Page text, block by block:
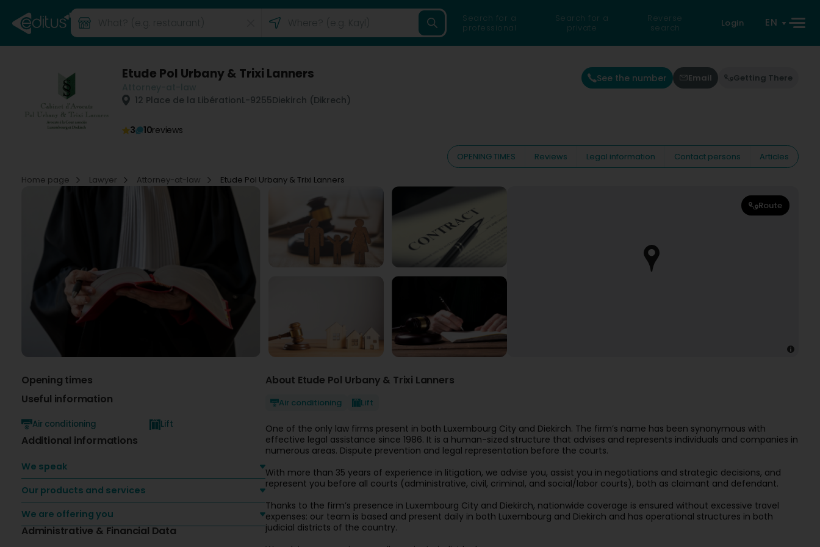
Search for a
professional
Search for a
private
Reverse
search
Login EN
Etude Pol Urbany & Trixi Lanners
12 Place de la LibérationL-9255Diekirch (Dikrech)
3 10reviews
See the number Email Getting There
OPENING TIMES Reviews Legal information Contact persons
Articles
Home page
Lawyer Attorney-at-law Etude Pol Urbany & Trixi Lanners
Route
Opening times
Useful information
Air conditioning Lift
Additional informations
We speak
Our products and services
We are offering you
Administrative & Financial Data
About Etude Pol Urbany & Trixi Lanners
Air conditioning Lift
One of the only law firms present in both Luxembourg City and Diekirch. The firm’s name has been synonymous with
effective legal assistance since 1986. It is a human-sized structure that advises and represents individuals and companies in
numerous areas. Dispute prevention and legal representation before the courts.
With more than 35 years of experience in litigation, we advise you, assist you in negotiations and strategic decisions, and
represent you before all courts (administrative, civil, criminal, and social/labor courts), both as claimant and defendant.
Thanks to the firm’s presence in Luxembourg City and Diekirch, nationwide coverage is ensured without excessive travel
expenses: our team is based and present daily in both Luxembourg and Diekirch and has operational structures in both
judicial districts of the country.